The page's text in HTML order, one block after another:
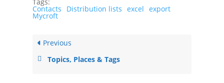
Contacts Distribution lists excel export
Mycroft
Previous
Topics, Places & Tags